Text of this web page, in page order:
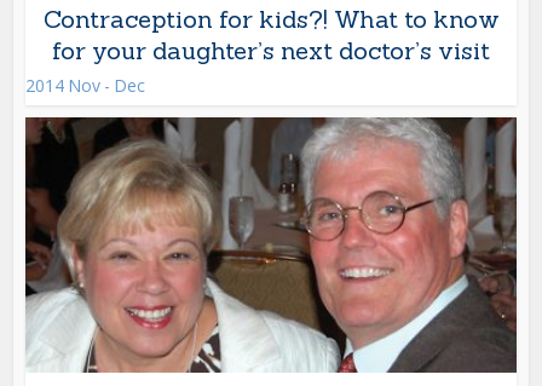
Contraception for kids?! What to know
for your daughter’s next doctor’s visit
2014 Nov - Dec